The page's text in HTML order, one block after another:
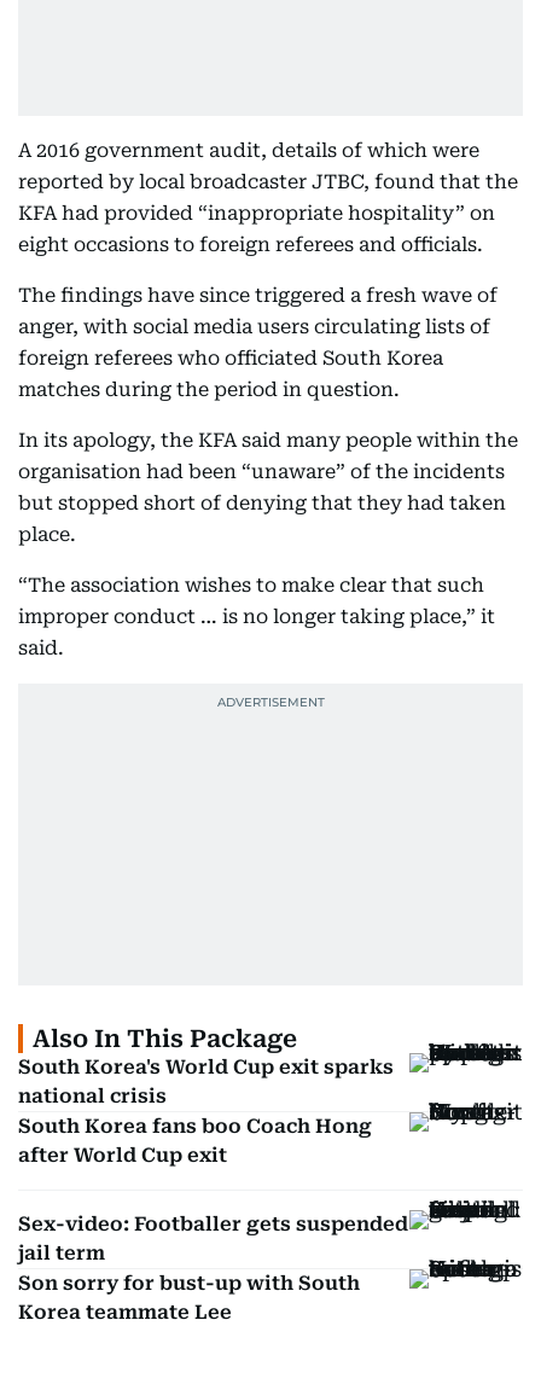
A 2016 government audit, details of which were
reported by local broadcaster JTBC, found that the
KFA had provided “inappropriate hospitality” on
eight occasions to foreign referees and officials.
The findings have since triggered a fresh wave of
anger, with social media users circulating lists of
foreign referees who officiated South Korea
matches during the period in question.
In its apology, the KFA said many people within the
organisation had been “unaware” of the incidents
but stopped short of denying that they had taken
place.
“The association wishes to make clear that such
improper conduct … is no longer taking place,” it
said.
Also In This Package
South Korea's World Cup exit sparks
national crisis
South Korea fans boo Coach Hong
after World Cup exit
Sex-video: Footballer gets suspended
jail term
Son sorry for bust-up with South
Korea teammate Lee